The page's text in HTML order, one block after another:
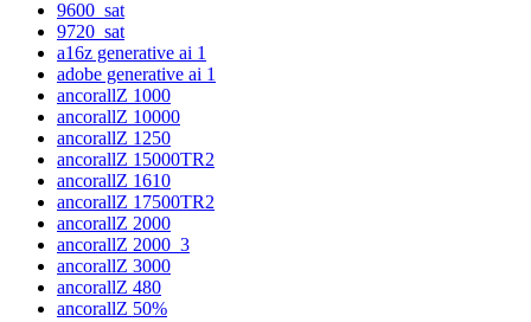
9600_sat
9720_sat
a16z generative ai 1
adobe generative ai 1
ancorallZ 1000
ancorallZ 10000
ancorallZ 1250
ancorallZ 15000TR2
ancorallZ 1610
ancorallZ 17500TR2
ancorallZ 2000
ancorallZ 2000_3
ancorallZ 3000
ancorallZ 480
ancorallZ 50%